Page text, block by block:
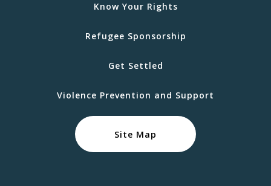
Know Your Rights
Refugee Sponsorship
Get Settled
Violence Prevention and Support
Site Map